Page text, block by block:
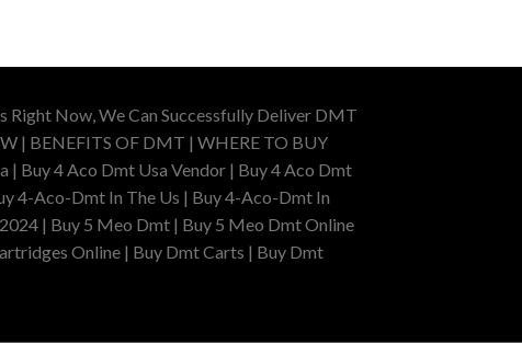
Now, We Can Successfully Deliver DMT
| BENEFITS OF DMT | WHERE TO BUY
Buy 4 Aco Dmt Usa Vendor | Buy 4 Aco Dmt
4-Aco-Dmt In The Us | Buy 4-Aco-Dmt In
| Buy 5 Meo Dmt | Buy 5 Meo Dmt Online
Online | Buy Dmt Carts | Buy Dmt